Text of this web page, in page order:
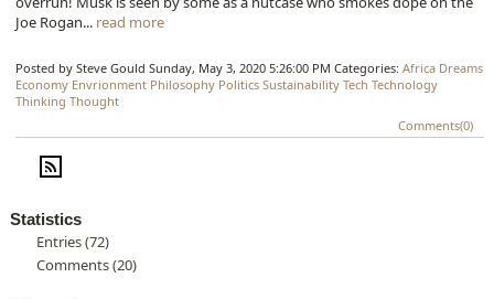
Joe Rogan... read more
Posted by Steve GouldSunday, May 3, 2020 5:26:00 PMCategories:Africa Dreams
Economy Envrionment Philosophy Politics Sustainability Tech Technology
Thinking Thought
Comments(0)
Statistics
Entries (72)
Comments (20)